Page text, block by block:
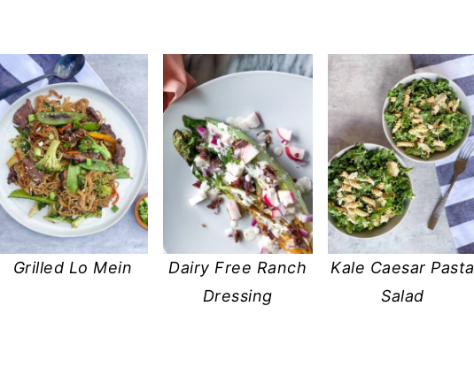
Grilled Lo Mein
Dairy Free Ranch
Dressing
Kale Caesar Pasta
Salad